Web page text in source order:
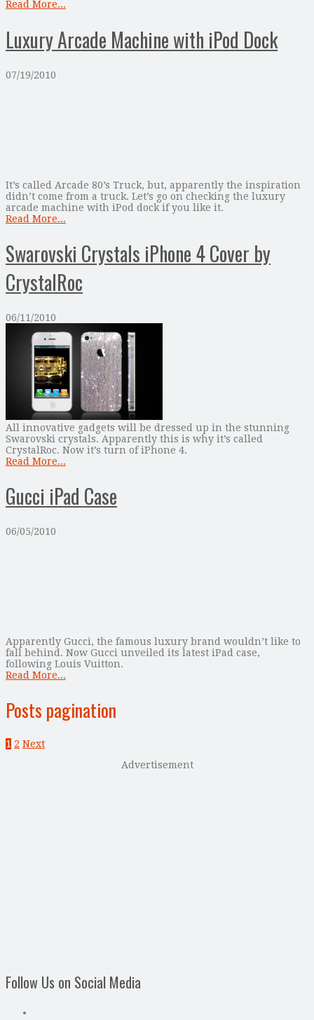
Read More...
Luxury Arcade Machine with iPod Dock
07/19/2010
It’s called Arcade 80’s Truck, but, apparently the inspiration
didn’t come from a truck. Let’s go on checking the luxury
arcade machine with iPod dock if you like it.
Read More...
Swarovski Crystals iPhone 4 Cover by
CrystalRoc
06/11/2010
All innovative gadgets will be dressed up in the stunning
Swarovski crystals. Apparently this is why it’s called
CrystalRoc. Now it’s turn of iPhone 4.
Read More...
Gucci iPad Case
06/05/2010
Apparently Gucci, the famous luxury brand wouldn’t like to
fall behind. Now Gucci unveiled its latest iPad case,
following Louis Vuitton.
Read More...
Posts pagination
1 2 Next
Advertisement
Follow Us on Social Media